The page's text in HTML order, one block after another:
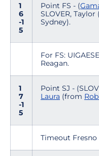
1
6
-1
5
Point FS - (
SLOVER,
Sydney).
For FS:
Reagan.
1
7
-1
5
Point SJ -
Laura (from
Timeout Fresno